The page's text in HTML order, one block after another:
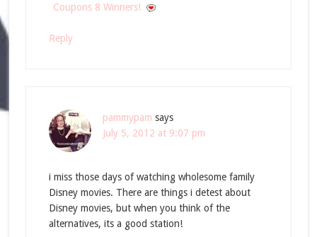
Coupons 8 Winners!
Reply
pammypam says
July 5, 2012 at 9:07 pm
i miss those days of watching wholesome family
Disney movies. There are things i detest about
Disney movies, but when you think of the
alternatives, its a good station!